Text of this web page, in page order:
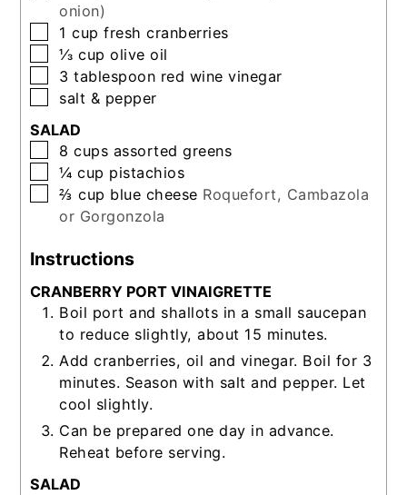
onion)
▢
1 cup fresh cranberries
▢
⅓ cup olive oil
▢
3 tablespoon red wine vinegar
▢
salt & pepper
SALAD
▢
8 cups assorted greens
▢
¼ cup pistachios
▢
⅔ cup blue cheese Roquefort, Cambazola
or Gorgonzola
Instructions
CRANBERRY PORT VINAIGRETTE
Boil port and shallots in a small saucepan
to reduce slightly, about 15 minutes.
Add cranberries, oil and vinegar. Boil for 3
minutes. Season with salt and pepper. Let
cool slightly.
Can be prepared one day in advance.
Reheat before serving.
SALAD